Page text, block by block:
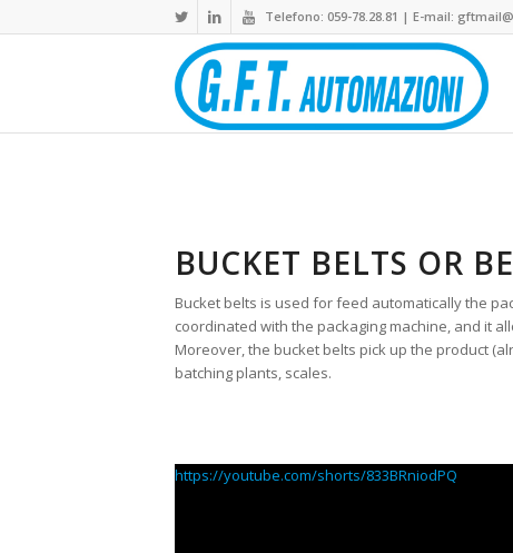
Telefono: 059-78.28.81 | E-mail:
BUCKET BELTS OR
Bucket belts is used for feed automatically the
coordinated with the packaging machine, and it
Moreover, the bucket belts pick up the product
batching plants, scales.
https://youtube.com/shorts/833BRniodPQ